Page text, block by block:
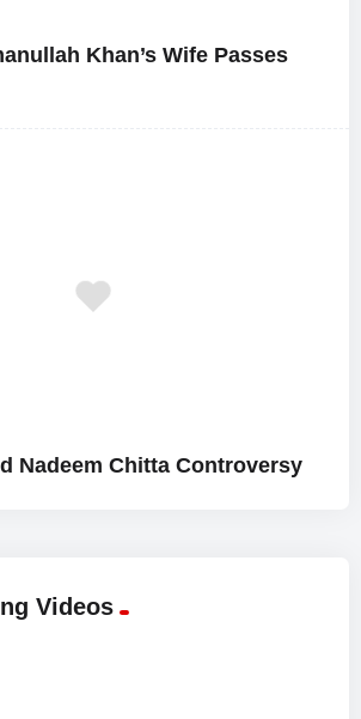
Khan’s Wife Passes
Nadeem Chitta Controversy
Videos